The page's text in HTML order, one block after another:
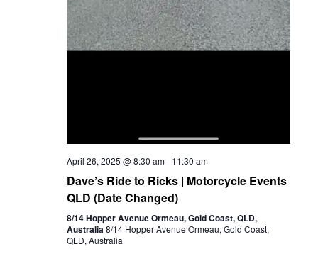
April 26, 2025 @ 8:30 am- 11:30 am
Dave’s Ride to Ricks | Motorcycle Events
QLD (Date Changed)
8/14 Hopper Avenue Ormeau, Gold Coast, QLD,
Australia8/14 Hopper Avenue Ormeau, Gold Coast,
QLD, Australia